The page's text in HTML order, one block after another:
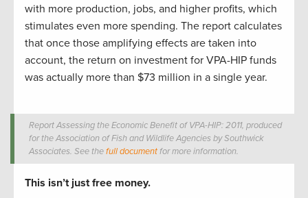
with more production, jobs, and higher profits, which
stimulates even more spending. The report calculates
that once those amplifying effects are taken into
account, the return on investment for VPA-HIP funds
was actually more than $73 million in a single year.
Report Assessing the Economic Benefit of VPA-HIP: 2011, produced
for the Association of Fish and Wildlife Agencies by Southwick
Associates. See thefull documentfor more information.
This isn’t just free money.